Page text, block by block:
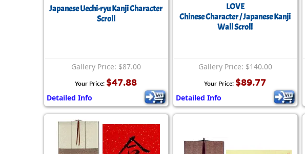
Japanese Uechi-ryu Kanji Character
Scroll
Gallery Price: $87.00
Your Price: $47.88
Detailed Info
LOVE
Chinese Character / Japanese Kanji
Wall Scroll
Gallery Price: $140.00
Your Price: $89.77
Detailed Info